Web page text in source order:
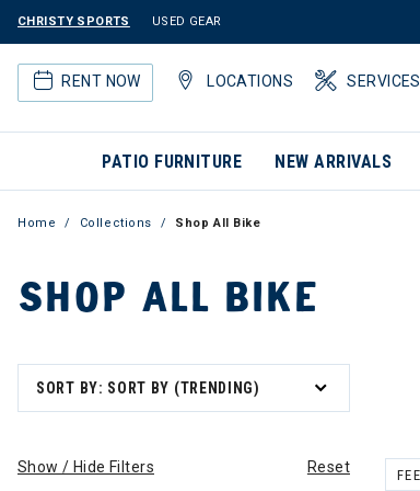
CHRISTY SPORTS USED GEAR
RENT NOW LOCATIONS SERVICES
PATIO FURNITURE NEW ARRIVALS
Home Collections Shop All Bike
SHOP ALL BIKE
SORT BY: SORT BY (TRENDING)
Show / Hide Filters Reset